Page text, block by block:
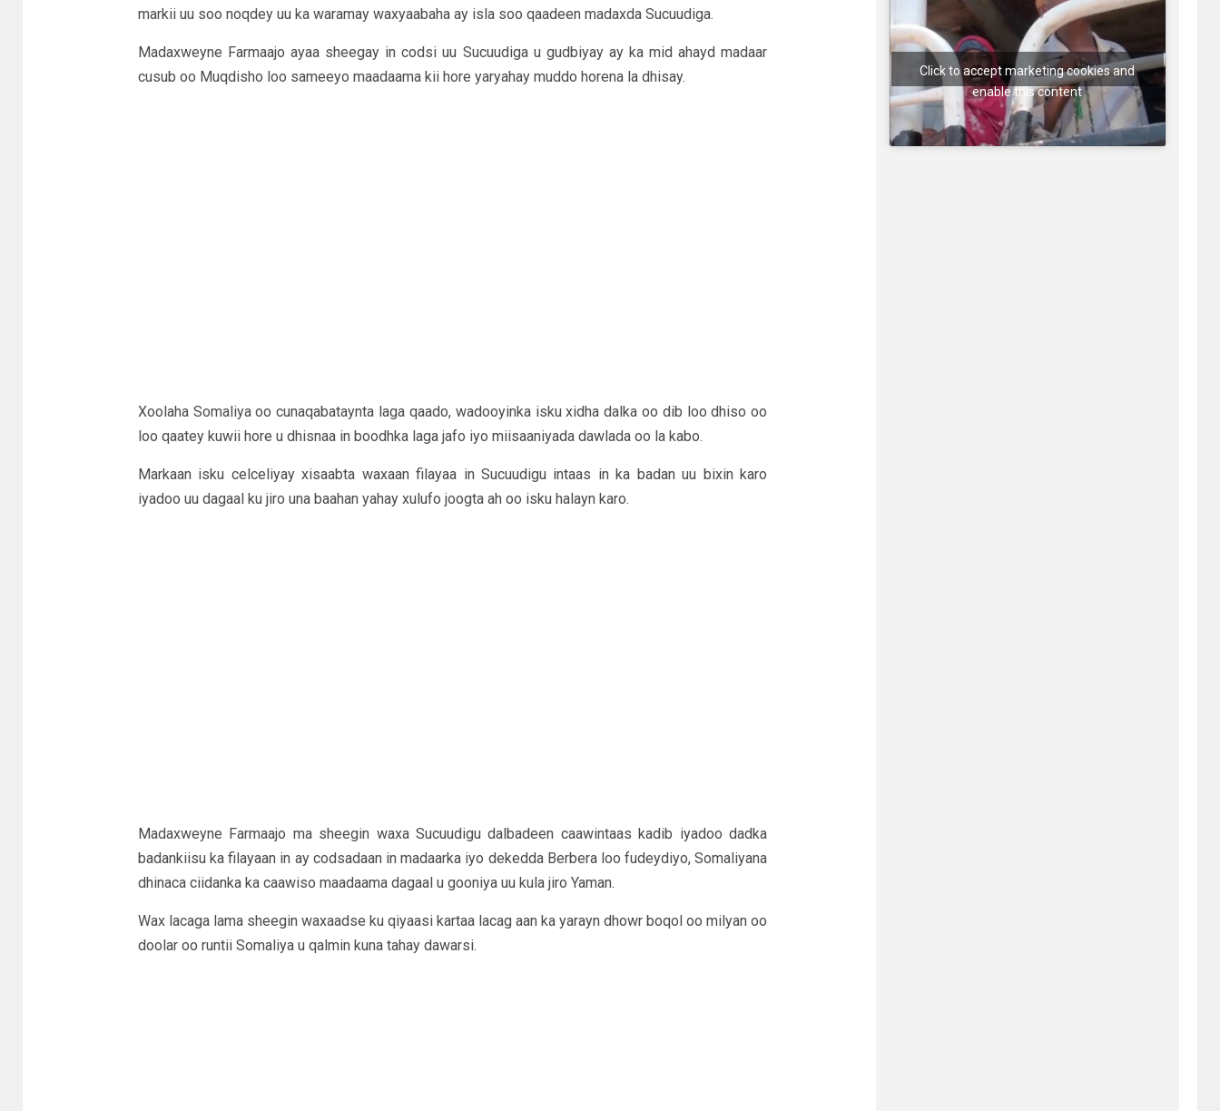
markii uu soo noqdey uu ka waramay waxyaabaha ay isla soo qaadeen madaxda Sucuudiga.
Madaxweyne Farmaajo ayaa sheegay in codsi uu Sucuudiga u gudbiyay ay ka mid ahayd madaar
cusub oo Muqdisho loo sameeyo maadaama kii hore yaryahay muddo horena la dhisay.
Xoolaha Somaliya oo cunaqabataynta laga qaado, wadooyinka isku xidha dalka oo dib loo dhiso oo
loo qaatey kuwii hore u dhisnaa in boodhka laga jafo iyo miisaaniyada dawlada oo la kabo.
Markaan isku celceliyay xisaabta waxaan filayaa in Sucuudigu intaas in ka badan uu bixin karo
iyadoo uu dagaal ku jiro una baahan yahay xulufo joogta ah oo isku halayn karo.
Madaxweyne Farmaajo ma sheegin waxa Sucuudigu dalbadeen caawintaas kadib iyadoo dadka
badankiisu ka filayaan in ay codsadaan in madaarka iyo dekedda Berbera loo fudeydiyo, Somaliyana
dhinaca ciidanka ka caawiso maadaama dagaal u gooniya uu kula jiro Yaman.
Wax lacaga lama sheegin waxaadse ku qiyaasi kartaa lacag aan ka yarayn dhowr boqol oo milyan oo
doolar oo runtii Somaliya u qalmin kuna tahay dawarsi.
Click to accept marketing cookies and
enable this content